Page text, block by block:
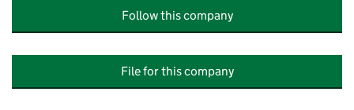
Follow this company
File for this company